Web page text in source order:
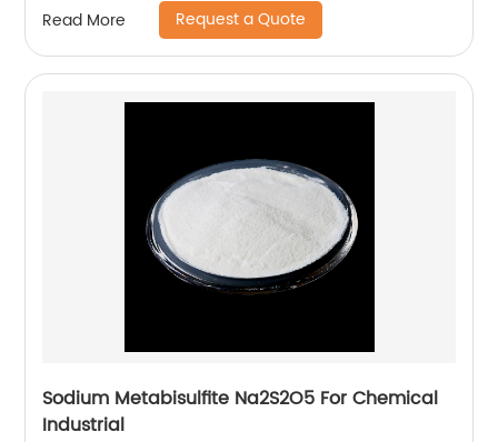
Read More Request a Quote
Sodium Metabisulfite Na2S2O5 For Chemical
Industrial